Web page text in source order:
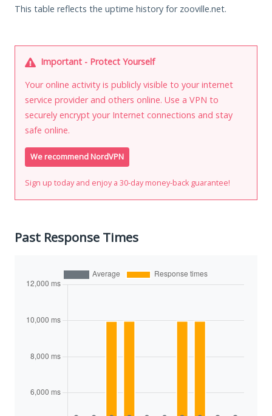
This table reflects the uptime history for zooville.net.
Important - Protect Yourself
Your online activity is publicly visible to your internet
service provider and others online. Use a VPN to
securely encrypt your Internet connections and stay
safe online.
We recommend NordVPN
Sign up today and enjoy a 30-day money-back guarantee!
Past Response Times